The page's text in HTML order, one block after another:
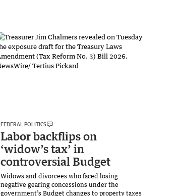
FEDERAL POLITICS
Labor backflips on
‘widow’s tax’ in
controversial Budget
Widows and divorcees who faced losing
negative gearing concessions under the
government’s Budget changes to property taxes